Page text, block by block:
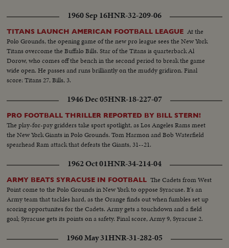
1960 Sep 16HNR-32-209-06
TITANS LAUNCH AMERICAN FOOTBALL LEAGUE At the
Polo Grounds, the opening game of the new pro league sees the New York
Titans overcome the Buffalo Bills. Star of the Titans is quarterback Al
Dorow, who comes off the bench in the second period to break the game
wide open. He passes and runs brilliantly on the muddy gridiron. Final
score: Titans 27, Bills, 3.
1946 Dec 05HNR-18-227-07
PRO FOOTBALL THRILLER REPORTED BY BILL STERN!
The play-for-pay gridders take sport spotlight, as Los Angeles Rams meet
the New York Giants in Polo Grounds. Tom Harmon and Bob Waterfield
spearhead Ram attack that defeats the Giants, 31--21.
1962 Oct 01HNR-34-214-04
ARMY BEATS SYRACUSE IN FOOTBALL The Cadets from West
Point come to the Polo Grounds in New York to oppose Syracuse. It's an
Army team that tackles hard, as the Orange finds out when fumbles set up
scoring opportunites for the Cadets. Army gets a touchdown and a field
goal; Syracuse gets its points on a safety. Final score, Army 9, Syracuse 2.
1960 May 31HNR-31-282-05